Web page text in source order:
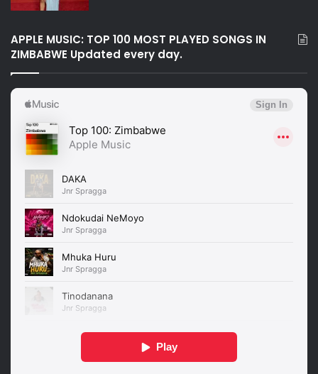
APPLE MUSIC: TOP 100 MOST PLAYED SONGS IN
ZIMBABWE Updated every day.